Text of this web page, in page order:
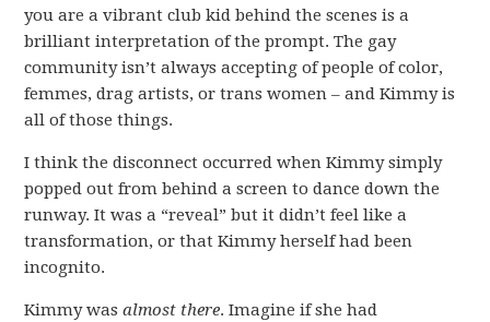
you are a vibrant club kid behind the scenes is a
brilliant interpretation of the prompt. The gay
community isn’t always accepting of people of color,
femmes, drag artists, or trans women – and Kimmy is
all of those things.
I think the disconnect occurred when Kimmy simply
popped out from behind a screen to dance down the
runway. It was a “reveal” but it didn’t feel like a
transformation, or that Kimmy herself had been
incognito.
Kimmy wasalmost there. Imagine if she had